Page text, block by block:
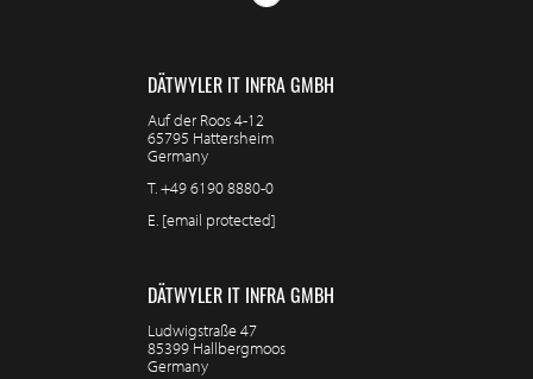
DÄTWYLER IT INFRA GMBH
Auf der Roos 4-12
65795 Hattersheim
Germany
T.+49 6190 8880-0
E. [email protected]
DÄTWYLER IT INFRA GMBH
Ludwigstraße 47
85399 Hallbergmoos
Germany